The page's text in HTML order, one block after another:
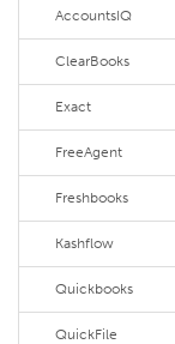
AccountsIQ
ClearBooks
Exact
FreeAgent
Freshbooks
Kashflow
Quickbooks
QuickFile